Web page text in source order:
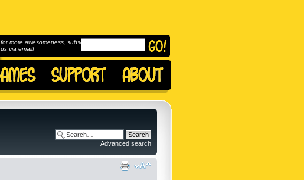
for more awesomeness, subscribe to
us via email!
Advanced search